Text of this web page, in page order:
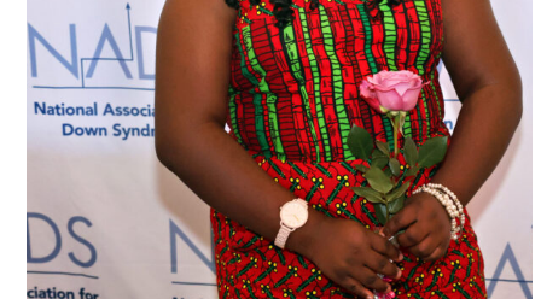
National Down Syndrome
Chicago, USA
#USA